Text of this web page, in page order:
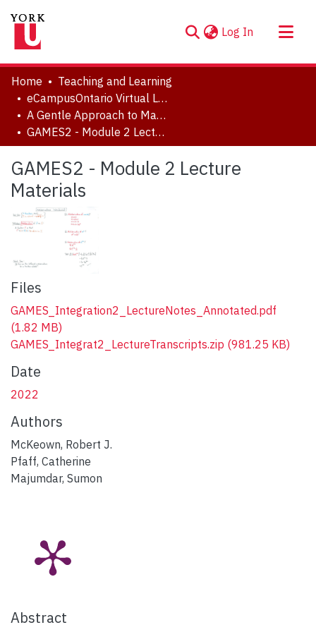
Log In (current)
About
Communities & Collections
Browse YorkSpace
Statistics
Home
Teaching and Learning
eCampusOntario Virtual Learning Strategy Projects
A Gentle Approach to Math, Excel, Stats: Course 2
GAMES2 - Module 2 Lecture Materials
GAMES2 - Module 2 Lecture
Materials
Files
GAMES_Integration2_LectureNotes_Annotated.pdf
(1.82 MB)
GAMES_Integrat2_LectureTranscripts.zip (981.25 KB)
Date
2022
Authors
McKeown, Robert J.
Pfaff, Catherine
Majumdar, Sumon
Abstract